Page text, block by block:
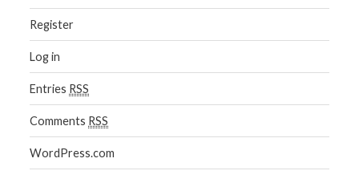
Register
Log in
Entries RSS
Comments RSS
WordPress.com